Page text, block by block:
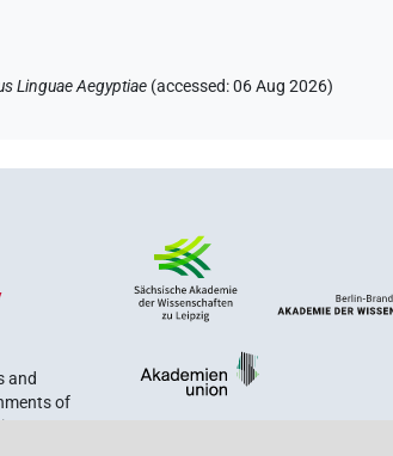
Linguae Aegyptiae (accessed:06 Aug 2026)
and
of